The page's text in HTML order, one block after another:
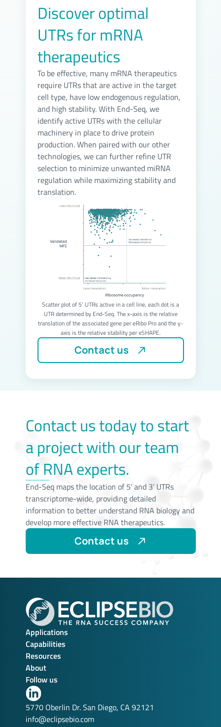
Discover optimal
UTRs for mRNA
therapeutics
To be effective, many mRNA therapeutics
require UTRs that are active in the target
cell type, have low endogenous regulation,
and high stability. With End-Seq, we
identify active UTRs with the cellular
machinery in place to drive protein
production. When paired with our other
technologies, we can further refine UTR
selection to minimize unwanted miRNA
regulation while maximizing stability and
translation.
Scatter plot of 5’ UTRs active in a cell line, each dot is a
UTR determined by End-Seq. The x-axis is the relative
translation of the associated gene per eRibo Pro and the y-
axis is the relative stability per eSHAPE.
Contact us
Contact us today to start
a project with our team
of RNA experts.
End-Seq maps the location of 5’ and 3’ UTRs
transcriptome-wide, providing detailed
information to better understand RNA biology and
develop more effective RNA therapeutics.
Contact us
Applications
Capabilities
Resources
About
Follow us
Link
to
our
5770 Oberlin Dr. San Diego, CA 92121
info@eclipsebio.com